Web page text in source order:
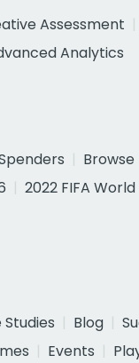
Assessment
Analytics
Browse
2022 FIFA
Studies Blog
Events